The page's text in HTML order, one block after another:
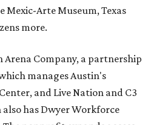
Mexic-Arte Museum, Texas
more.
Arena Company, a partnership
manages Austin's
and Live Nation and C3
also has Dwyer Workforce